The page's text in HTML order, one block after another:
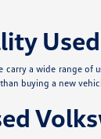
carry a wide range of
buying a new